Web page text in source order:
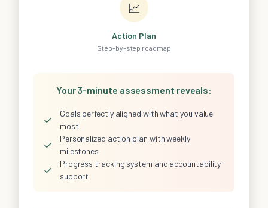
📈
Action Plan
Step-by-step roadmap
Your 3-minute assessment reveals:
✓
Goals perfectly aligned with what you value
most
✓
Personalized action plan with weekly
milestones
✓
Progress tracking system and accountability
support